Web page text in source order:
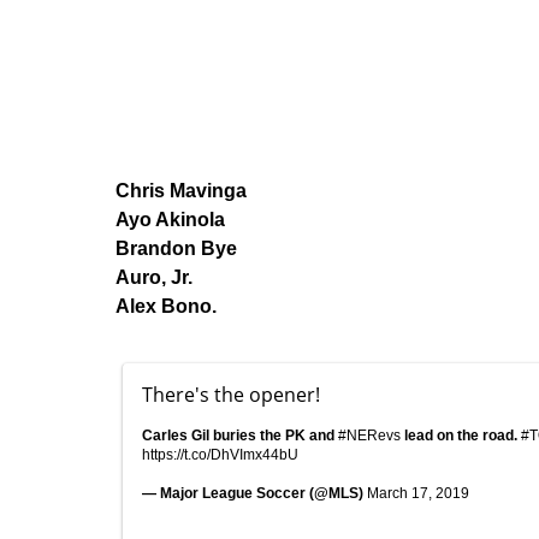
Chris Mavinga
Ayo Akinola
Brandon Bye
Auro, Jr.
Alex Bono.
There's the opener!
Carles Gil buries the PK and #NERevs lead on the road.
https://t.co/DhVImx44bU
— Major League Soccer (@MLS) March 17, 2019